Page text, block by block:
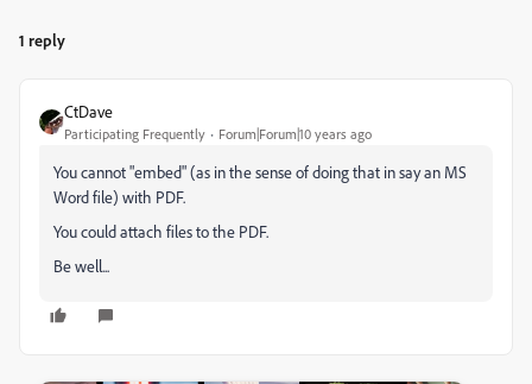
1 reply
CtDave
Participating Frequently Forum|Forum|10 years ago
You cannot "embed" (as in the sense of doing that in say an MS
Word file) with PDF.
You could attach files to the PDF.
Be well...